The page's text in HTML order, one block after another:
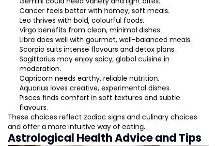
Cancer feels better with homey, soft meals.
Leo thrives with bold, colourful foods.
Virgo benefits from clean, minimal dishes.
Libra does well with gourmet, well-balanced meals.
Scorpio suits intense flavours and detox plans.
Sagittarius may enjoy spicy, global cuisine in
moderation.
Capricorn needs earthy, reliable nutrition.
Aquarius loves creative, experimental dishes.
Pisces finds comfort in soft textures and subtle
flavours.
These choices reflect zodiac signs and culinary choices
and offer a more intuitive way of eating.
Astrological Health Advice and Tips